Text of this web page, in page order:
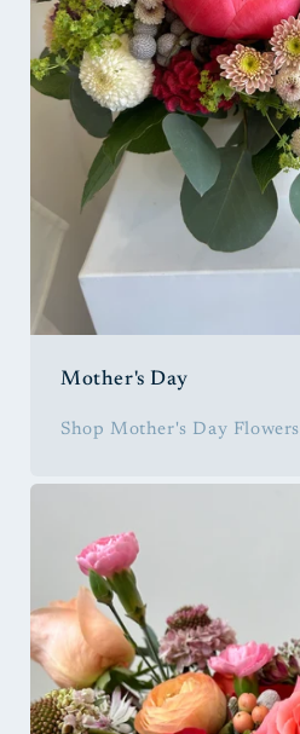
Mother's Day
Shop Mother's Day Flowers